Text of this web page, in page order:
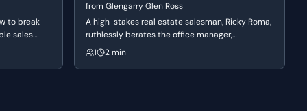
to break
sales
from Glengarry Glen Ross
A high-stakes real estate salesman, Ricky Roma,
ruthlessly berates the office manager,
Williamson, for blowing a major deal. Roma
1 2 min